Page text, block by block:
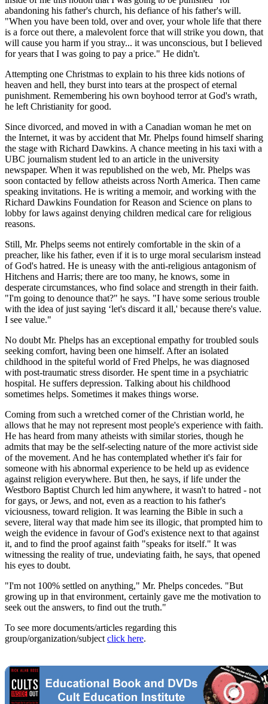
abandoning his father's church, his defiance of his father's will.
"When you have been told, over and over, your whole life that there
is a force out there, a malevolent force that will strike you down, that
will cause you harm if you stray... it was unconscious, but I believed
for years that I was going to pay a price." He didn't.
Attempting one Christmas to explain to his three kids notions of
heaven and hell, they burst into tears at the prospect of eternal
punishment. Remembering his own boyhood terror at God's wrath,
he left Christianity for good.
Since divorced, and moved in with a Canadian woman he met on
the Internet, it was by accident that Mr. Phelps found himself sharing
the stage with Richard Dawkins. A chance meeting in his taxi with a
UBC journalism student led to an article in the university
newspaper. When it was republished on the web, Mr. Phelps was
soon contacted by fellow atheists across North America. Then came
speaking invitations. He is writing a memoir, and working with the
Richard Dawkins Foundation for Reason and Science on plans to
lobby for laws against denying children medical care for religious
reasons.
Still, Mr. Phelps seems not entirely comfortable in the skin of a
preacher, like his father, even if it is to urge moral secularism instead
of God's hatred. He is uneasy with the anti-religious antagonism of
Hitchens and Harris; there are too many, he knows, some in
desperate circumstances, who find solace and strength in their faith.
"I'm going to denounce that?" he says. "I have some serious trouble
with the idea of just saying ‘let's discard it all,' because there's value.
I see value."
No doubt Mr. Phelps has an exceptional empathy for troubled souls
seeking comfort, having been one himself. After an isolated
childhood in the spiteful world of Fred Phelps, he was diagnosed
with post-traumatic stress disorder. He spent time in a psychiatric
hospital. He suffers depression. Talking about his childhood
sometimes helps. Sometimes it makes things worse.
Coming from such a wretched corner of the Christian world, he
allows that he may not represent most people's experience with faith.
He has heard from many atheists with similar stories, though he
admits that may be the self-selecting nature of the more activist side
of the movement. And he has contemplated whether it's fair for
someone with his abnormal experience to be held up as evidence
against religion everywhere. But then, he says, if life under the
Westboro Baptist Church led him anywhere, it wasn't to hatred - not
for gays, or Jews, and not, even as a reaction to his father's
viciousness, toward religion. It was learning the Bible in such a
severe, literal way that made him see its illogic, that prompted him to
weigh the evidence in favour of God's existence next to that against
it, and to find the proof against faith "speaks for itself." It was
witnessing the reality of true, undeviating faith, he says, that opened
his eyes to doubt.
"I'm not 100% settled on anything," Mr. Phelps concedes. "But
growing up in that environment, certainly gave me the motivation to
seek out the answers, to find out the truth."
To see more documents/articles regarding this
group/organization/subject click here.